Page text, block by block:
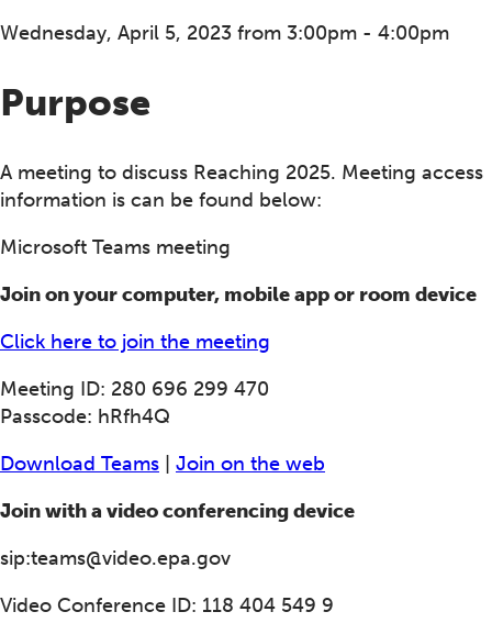
Wednesday, April 5, 2023 from 3:00pm - 4:00pm
Purpose
A meeting to discuss Reaching 2025. Meeting access
information is can be found below:
Microsoft Teams meeting
Join on your computer, mobile app or room device
Click here to join the meeting
Meeting ID: 280 696 299 470
Passcode: hRfh4Q
Download Teams
Join on the web
Join with a video conferencing device
sip:teams@video.epa.gov
Video Conference ID: 118 404 549 9